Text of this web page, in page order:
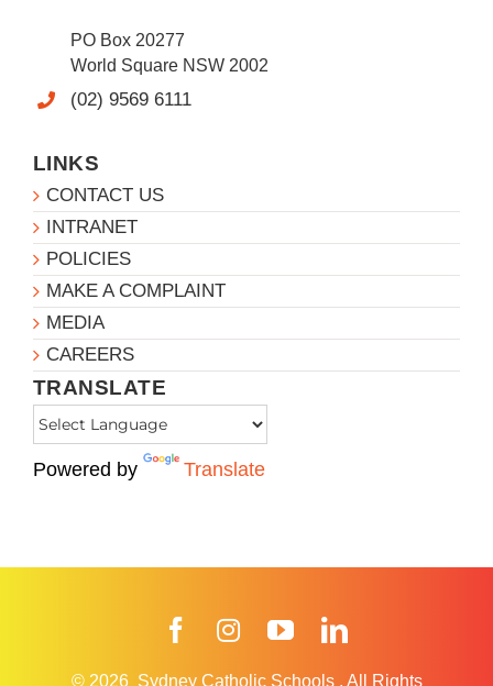
PO Box 20277
World Square NSW 2002
(02) 9569 6111
LINKS
CONTACT US
INTRANET
POLICIES
MAKE A COMPLAINT
MEDIA
CAREERS
TRANSLATE
Powered by Translate
FacebookInstagramYouTube
© 2026 Sydney Catholic Schools . All Rights